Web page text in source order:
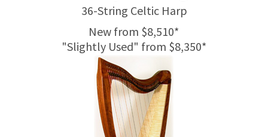
CONCERT-GRAND HARPS
SEMI-GRAND HARPS
CLASSIC LEVER HARPS
CELTIC LEVER HARPS
ACCESSORIES
SEARCH/BROWSE
HARP STRINGS
HARP SHEET MUSIC
ABOUT THE HARP
36-String Celtic Harp
New from $8,510*
"Slightly Used" from $8,350*